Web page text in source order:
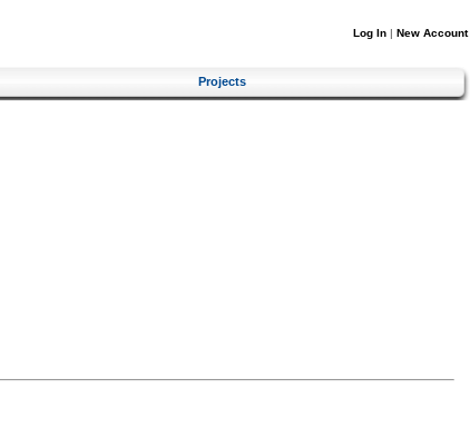
Log In | New Account
Projects